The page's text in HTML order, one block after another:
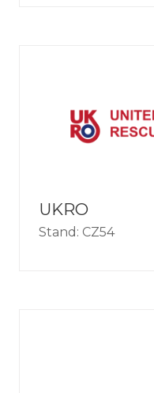
UKRO
Stand: CZ54